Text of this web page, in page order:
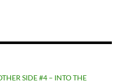
SIDE #4 – INTO THE